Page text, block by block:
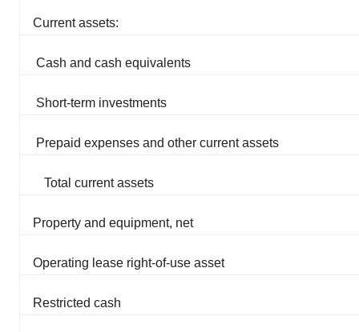
Current assets:
Cash and cash equivalents
Short-term investments
Prepaid expenses and other current assets
Total current assets
Property and equipment, net
Operating lease right-of-use asset
Restricted cash